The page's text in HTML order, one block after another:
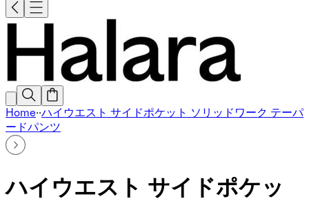
Home··ハイウエスト サイドポケット ソリッドワーク テーパ
ードパンツ
ハイウエスト サイドポケッ